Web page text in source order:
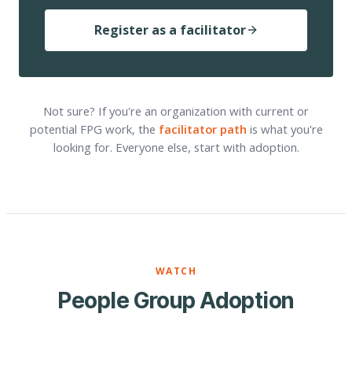
Register as a facilitator
Not sure? If you're an organization with current or
potential FPG work, the facilitator path is what you're
looking for. Everyone else, start with adoption.
WATCH
People Group Adoption